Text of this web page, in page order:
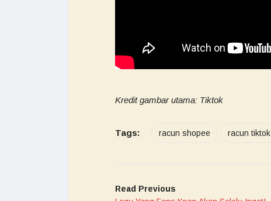
Kredit gambar utama: Tiktok
Tags: racun shopee racun tiktok
Read Previous